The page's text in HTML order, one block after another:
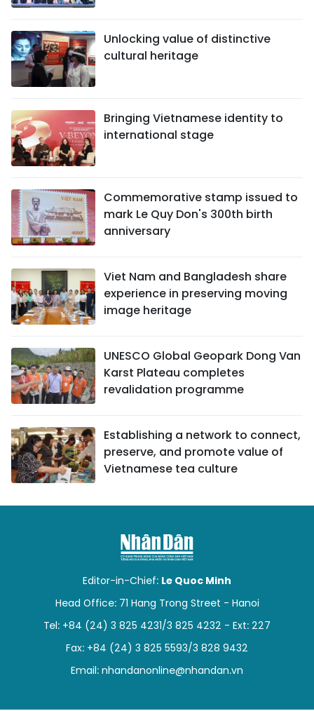
Unlocking value of distinctive
cultural heritage
Bringing Vietnamese identity to
international stage
Commemorative stamp issued to
mark Le Quy Don's 300th birth
anniversary
Viet Nam and Bangladesh share
experience in preserving moving
image heritage
UNESCO Global Geopark Dong Van
Karst Plateau completes
revalidation programme
Establishing a network to connect,
preserve, and promote value of
Vietnamese tea culture
Editor-in-Chief: Le Quoc Minh
Head Office: 71 Hang Trong Street - Hanoi
Tel: +84 (24) 3 825 4231/3 825 4232 - Ext: 227
Fax: +84 (24) 3 825 5593/3 828 9432
Email: nhandanonline@nhandan.vn